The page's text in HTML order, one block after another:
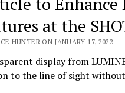
at the
HUNTER ON JANUARY 17, 2022
display from
to the line of sight